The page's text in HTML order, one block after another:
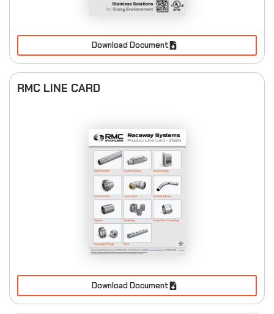
Download Document
RMC LINE CARD
Download Document